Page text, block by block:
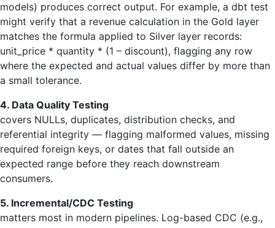
models) produces correct output. For example, a dbt test
might verify that a revenue calculation in the Gold layer
matches the formula applied to Silver layer records:
unit_price * quantity * (1 – discount), flagging any row
where the expected and actual values differ by more than
a small tolerance.
4. Data Quality Testing
covers NULLs, duplicates, distribution checks, and
referential integrity — flagging malformed values, missing
required foreign keys, or dates that fall outside an
expected range before they reach downstream
consumers.
5. Incremental/CDC Testing
matters most in modern pipelines. Log-based CDC (e.g.,